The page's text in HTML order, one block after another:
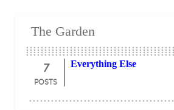
The Garden
7
POSTS
Everything Else